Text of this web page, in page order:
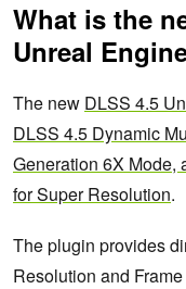
What is the
Unreal
The new DLSS 4.5
DLSS 4.5 Dynamic
Generation 6X Mode,
for Super Resolution.
The plugin provides
Resolution and